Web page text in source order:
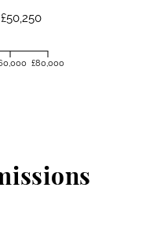
£50,250
£80,000